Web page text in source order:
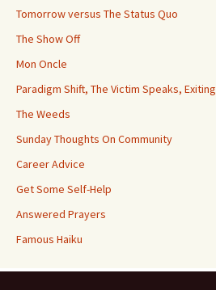
Tomorrow versus The Status Quo
The Show Off
Mon Oncle
Paradigm Shift, The Victim Speaks, Exiting
The Weeds
Sunday Thoughts On Community
Career Advice
Get Some Self-Help
Answered Prayers
Famous Haiku